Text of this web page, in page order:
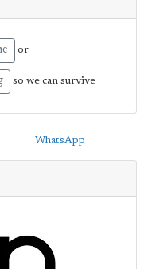
or
so we can survive
WhatsApp